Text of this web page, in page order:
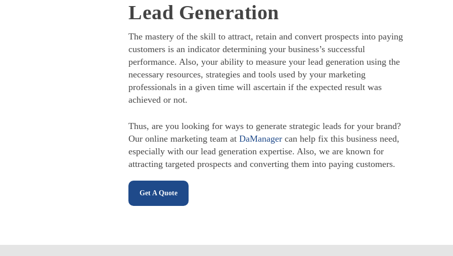
Lead Generation
The mastery of the skill to attract, retain and convert prospects into paying
customers is an indicator determining your business’s successful
performance. Also, your ability to measure your lead generation using the
necessary resources, strategies and tools used by your marketing
professionals in a given time will ascertain if the expected result was
achieved or not.
Thus, are you looking for ways to generate strategic leads for your brand?
Our online marketing team at DaManager can help fix this business need,
especially with our lead generation expertise. Also, we are known for
attracting targeted prospects and converting them into paying customers.
Get A Quote